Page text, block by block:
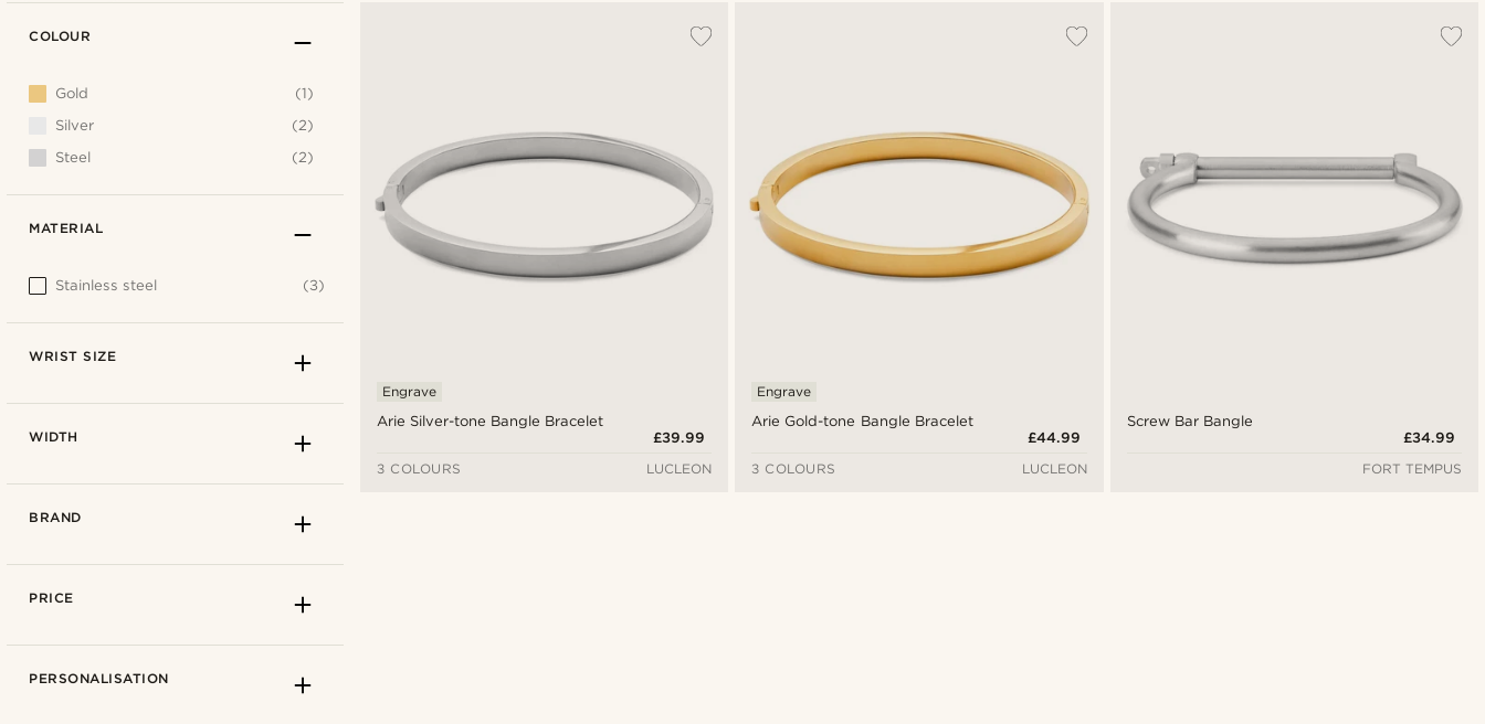
Arie Silver-tone Bangle Bracelet
Engrave
£39.99
3 COLOURS
LUCLEON
Arie Gold-tone Bangle Bracelet
Engrave
£44.99
3 COLOURS
LUCLEON
Screw Bar Bangle
£34.99
FORT TEMPUS
COLOUR
Gold
(1)
Silver
(2)
Steel
(2)
MATERIAL
Stainless steel (3)
WRIST SIZE
WIDTH
BRAND
PRICE
PERSONALISATION